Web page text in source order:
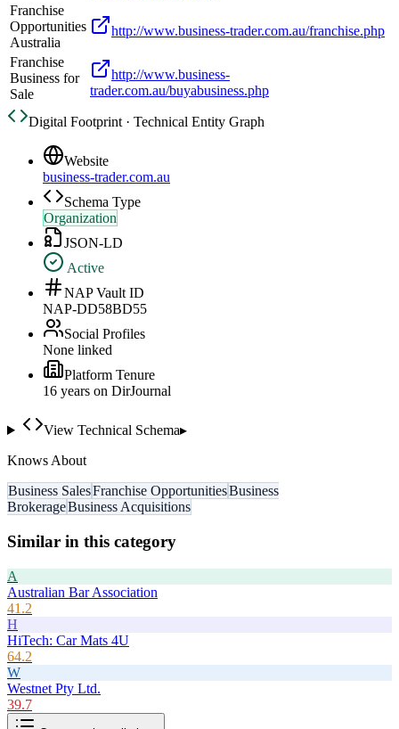
Franchise
Opportunities
Australia
http://www.business-trader.com.au/franchise.php
Franchise
Business for
Sale
http://www.business-
trader.com.au/buyabusiness.php
Digital Footprint · Technical Entity Graph
Website
business-trader.com.au
Schema Type
Organization
JSON-LD
Active
NAP Vault ID
NAP-DD58BD55
Social Profiles
None linked
Platform Tenure
16 years on DirJournal
View Technical Schema▸
Knows About
Business SalesFranchise OpportunitiesBusiness
BrokerageBusiness Acquisitions
Similar in this category
A
Australian Bar Association
41.2
H
HiTech: Car Mats 4U
64.2
W
Westnet Pty Ltd.
39.7